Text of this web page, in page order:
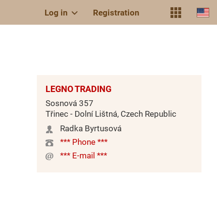
Log in Registration
LEGNO TRADING
Sosnová 357
Třinec - Dolní Lištná, Czech Republic
Radka Byrtusová
*** Phone ***
*** E-mail ***